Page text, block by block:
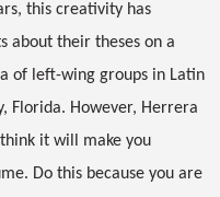
this creativity has
about their theses on a
of left-wing groups in Latin
Florida. However, Herrera
think it will make you
Do this because you are